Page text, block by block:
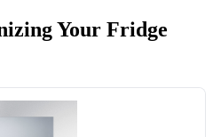
Your Fridge